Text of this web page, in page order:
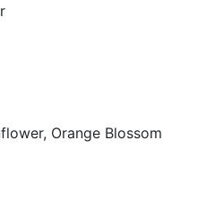
Orange Blossom